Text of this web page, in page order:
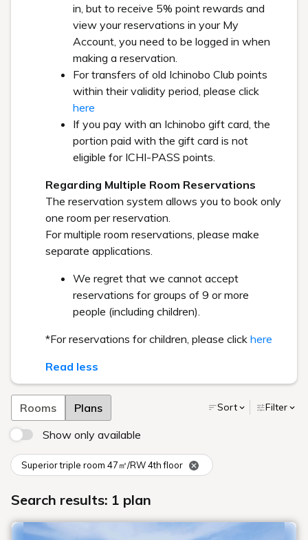
in, but to receive 5% point rewards and
view your reservations in your My
Account, you need to be logged in when
making a reservation.
For transfers of old Ichinobo Club points
within their validity period, please click
here
If you pay with an Ichinobo gift card, the
portion paid with the gift card is not
eligible for ICHI-PASS points.
Regarding Multiple Room Reservations
The reservation system allows you to book only
one room per reservation.
For multiple room reservations, please make
separate applications.
We regret that we cannot accept
reservations for groups of 9 or more
people (including children).
*For reservations for children, please click here
Read less
Rooms Plans Sort Filter
Show only available
Superior triple room 47㎡/RW 4th floor
Search results: 1 plan